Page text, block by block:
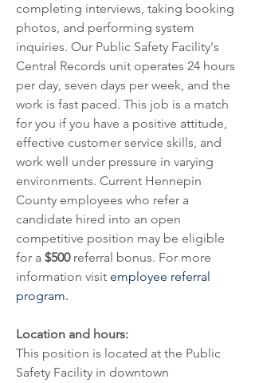
completing interviews, taking booking
photos, and performing system
inquiries. Our Public Safety Facility's
Central Records unit operates 24 hours
per day, seven days per week, and the
work is fast paced. This job is a match
for you if you have a positive attitude,
effective customer service skills, and
work well under pressure in varying
environments. Current Hennepin
County employees who refer a
candidate hired into an open
competitive position may be eligible
for a $500 referral bonus. For more
information visit employee referral
program.
Location and hours:
This position is located at the Public
Safety Facility in downtown